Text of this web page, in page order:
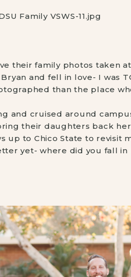
their family photos taken
and fell in love- I was
than the place
and cruised around
their daughters back
up to Chico State to revisit
yet- where did you fall in